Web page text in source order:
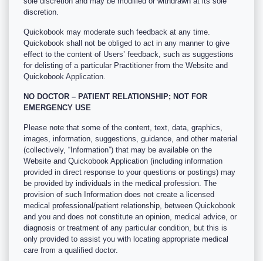
discretion.
Quickobook may moderate such feedback at any time.
Quickobook shall not be obliged to act in any manner to give
effect to the content of Users’ feedback, such as suggestions
for delisting of a particular Practitioner from the Website and
Quickobook Application.
NO DOCTOR – PATIENT RELATIONSHIP; NOT FOR
EMERGENCY USE
Please note that some of the content, text, data, graphics,
images, information, suggestions, guidance, and other material
(collectively, “Information”) that may be available on the
Website and Quickobook Application (including information
provided in direct response to your questions or postings) may
be provided by individuals in the medical profession. The
provision of such Information does not create a licensed
medical professional/patient relationship, between Quickobook
and you and does not constitute an opinion, medical advice, or
diagnosis or treatment of any particular condition, but this is
only provided to assist you with locating appropriate medical
care from a qualified doctor.